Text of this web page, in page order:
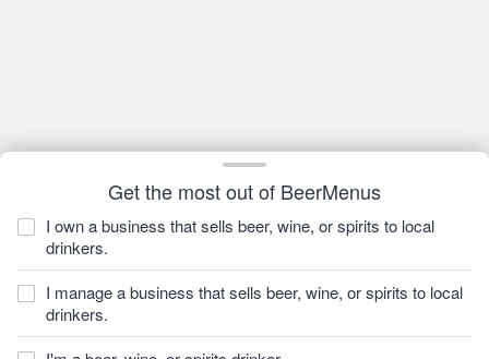
Get the most out of BeerMenus
I own a business that sells beer, wine, or spirits to local
drinkers.
I manage a business that sells beer, wine, or spirits to local
drinkers.